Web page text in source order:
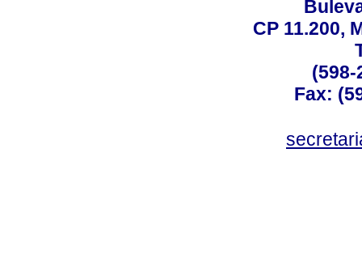
CP 11.200,
(598-
Fax: